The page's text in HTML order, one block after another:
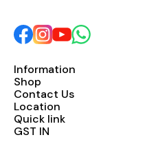
Information
Shop
Contact Us
Location
Quick link
GST IN